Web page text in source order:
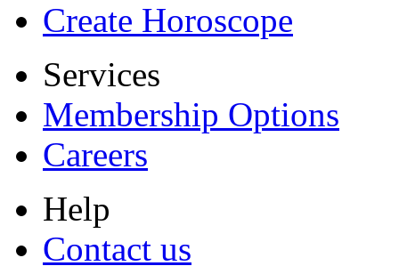
Create Horoscope
Services
Membership Options
Careers
Help
Contact us